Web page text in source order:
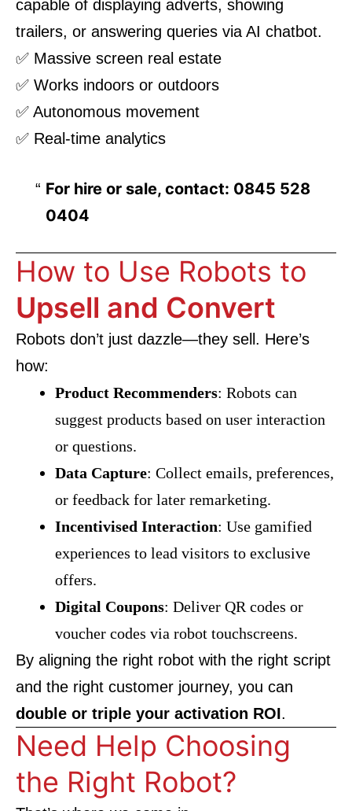
capable of displaying adverts, showing
trailers, or answering queries via AI chatbot.
✅ Massive screen real estate
✅ Works indoors or outdoors
✅ Autonomous movement
✅ Real-time analytics
For hire or sale, contact: 0845 528
0404
How to Use Robots to
Upsell and Convert
Robots don’t just dazzle—they sell. Here’s
how:
Product Recommenders: Robots can
suggest products based on user interaction
or questions.
Data Capture: Collect emails, preferences,
or feedback for later remarketing.
Incentivised Interaction: Use gamified
experiences to lead visitors to exclusive
offers.
Digital Coupons: Deliver QR codes or
voucher codes via robot touchscreens.
By aligning the right robot with the right script
and the right customer journey, you can
double or triple your activation ROI.
Need Help Choosing
the Right Robot?